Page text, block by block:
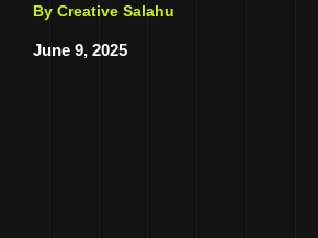
By Creative Salahu
June 9, 2025